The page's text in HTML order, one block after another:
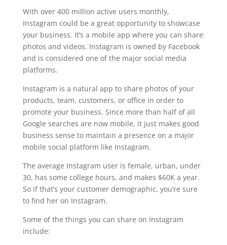
With over 400 million active users monthly,
Instagram could be a great opportunity to showcase
your business. It’s a mobile app where you can share
photos and videos. Instagram is owned by Facebook
and is considered one of the major social media
platforms.
Instagram is a natural app to share photos of your
products, team, customers, or office in order to
promote your business. Since more than half of all
Google searches are now mobile, it just makes good
business sense to maintain a presence on a major
mobile social platform like Instagram.
The average Instagram user is female, urban, under
30, has some college hours, and makes $60K a year.
So if that’s your customer demographic, you’re sure
to find her on Instagram.
Some of the things you can share on Instagram
include: